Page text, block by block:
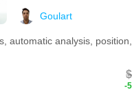
Goulart
automatic analysis,
-